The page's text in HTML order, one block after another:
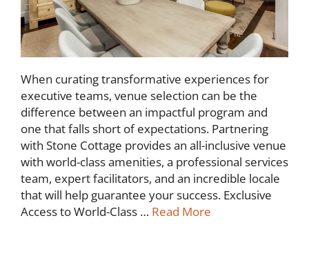
When curating transformative experiences for
executive teams, venue selection can be the
difference between an impactful program and
one that falls short of expectations. Partnering
with Stone Cottage provides an all-inclusive venue
with world-class amenities, a professional services
team, expert facilitators, and an incredible locale
that will help guarantee your success. Exclusive
Access to World-Class … Read More